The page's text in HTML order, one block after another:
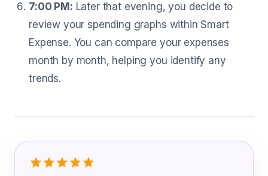
7:00 PM: Later that evening, you decide to
review your spending graphs within Smart
Expense. You can compare your expenses
month by month, helping you identify any
trends.
What Human Resource Assistant Are